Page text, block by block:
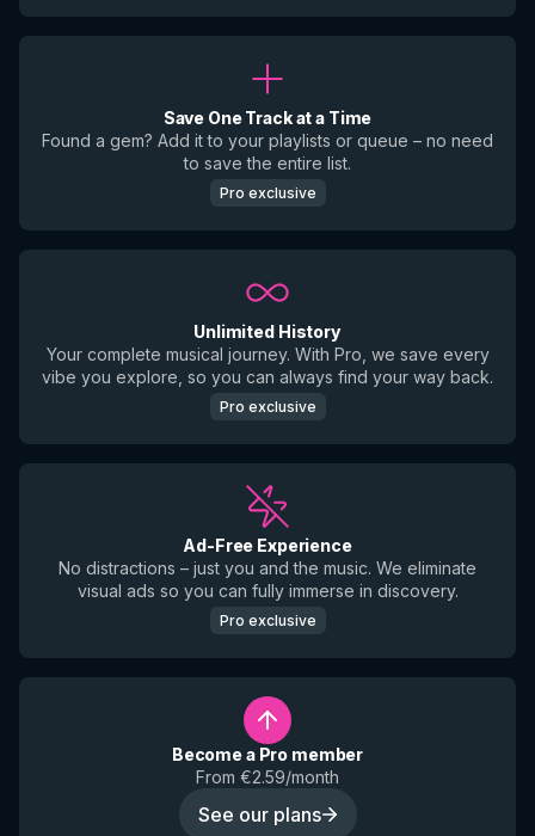
Save One Track at a Time
Found a gem? Add it to your playlists or queue – no need
to save the entire list.
Pro exclusive
Unlimited History
Your complete musical journey. With Pro, we save every
vibe you explore, so you can always find your way back.
Pro exclusive
Ad-Free Experience
No distractions – just you and the music. We eliminate
visual ads so you can fully immerse in discovery.
Pro exclusive
Become a Pro member
From €2.59/month
See our plans